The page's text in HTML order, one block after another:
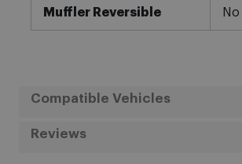
Muffler Reversible No
Compatible Vehicles
Reviews